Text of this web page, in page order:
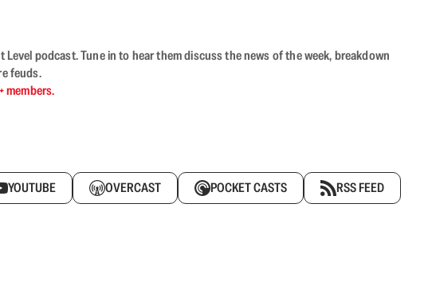
podcast. Tune in to hear them discuss the news of the week, breakdown
feuds.
members.
YOUTUBE OVERCAST POCKET CASTS RSS FEED